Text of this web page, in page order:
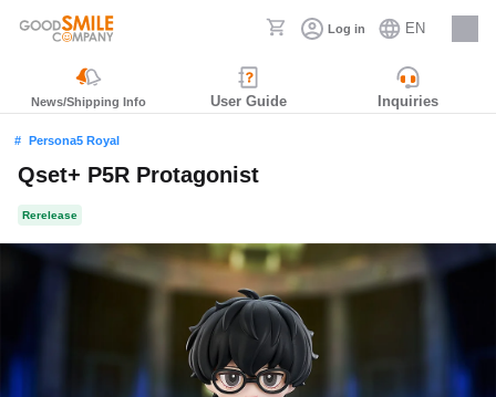
Log in EN
Careers
News/Shipping Info User Guide Inquiries
Persona5 Royal
Qset+ P5R Protagonist
Rerelease